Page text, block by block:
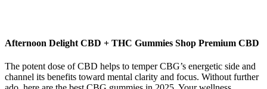
Afternoon Delight CBD + THC Gummies Shop Premium CBD
The potent dose of CBD helps to temper CBG’s energetic side and
channel its benefits toward mental clarity and focus. Without further